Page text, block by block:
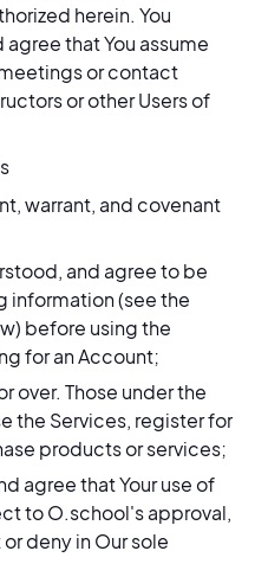
herein. You
that You assume
or contact
or other Users of
warrant, and covenant
and agree to be
information (see the
before using the
for an Account;
over. Those under the
the Services, register for
products or services;
agree that Your use of
to O.school's approval,
deny in Our sole